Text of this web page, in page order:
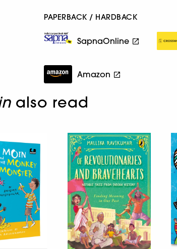
PAPERBACK / HARDBACK
SapnaOnline
Amazon
also read